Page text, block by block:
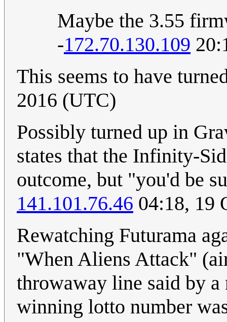
Maybe the 3.55
-172.70.130.109
This seems to have
2016 (UTC)
Possibly turned up in
states that the Infinity-
outcome, but "you'd be
141.101.76.46 04:18, 19
Rewatching Futurama
"When Aliens Attack"
throwaway line said by a
winning lotto number